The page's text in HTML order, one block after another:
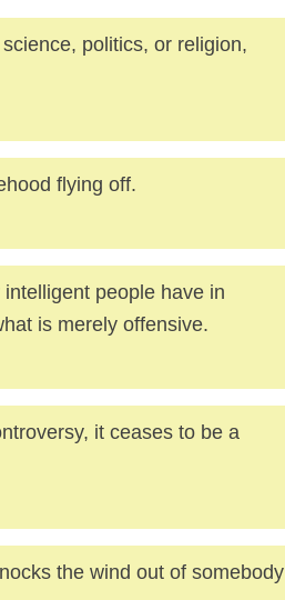
politics, or religion,
flying off.
people have in
is merely offensive.
it ceases to be a
the wind out of somebody